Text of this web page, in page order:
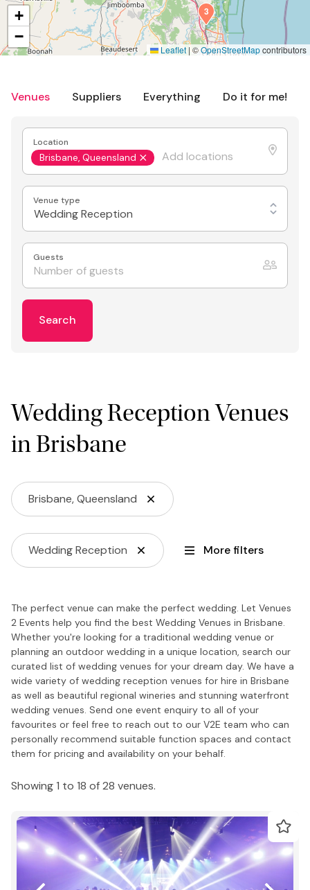
Venues Suppliers Everything Do it for me!
Location
Brisbane, Queensland
Venue type
Wedding Reception
Guests
Search
Wedding Reception Venues
in Brisbane
Brisbane, Queensland
Wedding Reception More filters
The perfect venue can make the perfect wedding. Let Venues
2 Events help you find the best Wedding Venues in Brisbane.
Whether you're looking for a traditional wedding venue or
planning an outdoor wedding in a unique location, search our
curated list of wedding venues for your dream day. We have a
wide variety of wedding reception venues for hire in Brisbane
as well as beautiful regional wineries and stunning waterfront
wedding venues. Send one event enquiry to all of your
favourites or feel free to reach out to our V2E team who can
personally recommend suitable function spaces and contact
them for pricing and availability on your behalf.
Showing 1 to 18 of 28 venues.
3
+
−
Leaflet | ©OpenStreetMapcontributors